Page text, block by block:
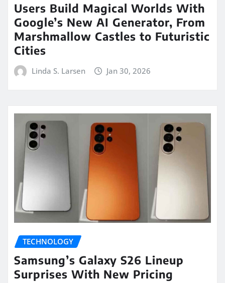
Users Build Magical Worlds With
Google’s New AI Generator, From
Marshmallow Castles to Futuristic
Cities
Linda S. Larsen Jan 30, 2026
TECHNOLOGY
Samsung’s Galaxy S26 Lineup
Surprises With New Pricing